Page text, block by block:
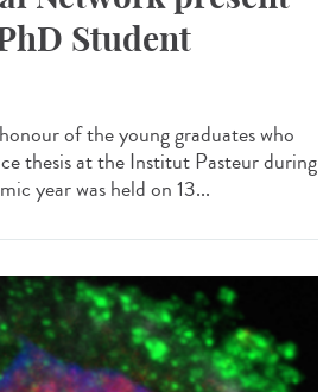
Student
of the young graduates who
thesis at the Institut Pasteur during
year was held on 13...